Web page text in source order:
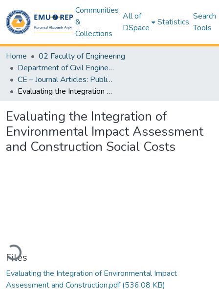
Communities
&
Collections
All of
DSpace
Statistics
Search
Tools
Home
02 Faculty of Engineering
Department of Civil Engineering
CE – Journal Articles: Publisher & Author Versions (Post-Print Author Versions) – Civil Engineering
Evaluating the Integration of Environmental Impact Assessment and Construction Social Costs
Evaluating the Integration of
Environmental Impact Assessment
and Construction Social Costs
Loading...
Files
Evaluating the Integration of Environmental Impact
Assessment and Construction.pdf(536.08 KB)